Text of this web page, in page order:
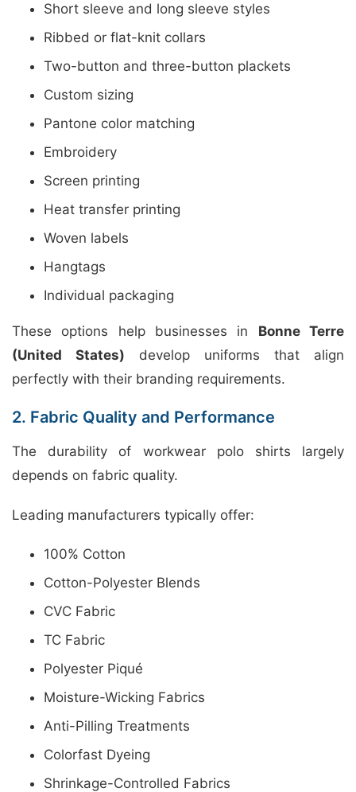
Short sleeve and long sleeve styles
Ribbed or flat-knit collars
Two-button and three-button plackets
Custom sizing
Pantone color matching
Embroidery
Screen printing
Heat transfer printing
Woven labels
Hangtags
Individual packaging
These options help businesses in Bonne Terre
(United States) develop uniforms that align
perfectly with their branding requirements.
2. Fabric Quality and Performance
The durability of workwear polo shirts largely
depends on fabric quality.
Leading manufacturers typically offer:
100% Cotton
Cotton-Polyester Blends
CVC Fabric
TC Fabric
Polyester Piqué
Moisture-Wicking Fabrics
Anti-Pilling Treatments
Colorfast Dyeing
Shrinkage-Controlled Fabrics